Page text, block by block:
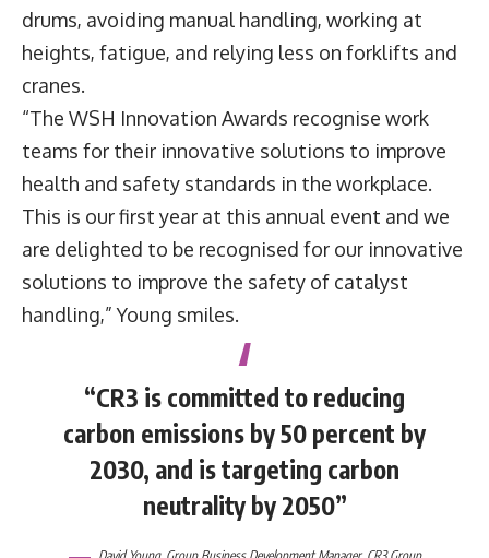
drums, avoiding manual handling, working at
heights, fatigue, and relying less on forklifts and
cranes.
“The WSH Innovation Awards recognise work
teams for their innovative solutions to improve
health and safety standards in the workplace.
This is our first year at this annual event and we
are delighted to be recognised for our innovative
solutions to improve the safety of catalyst
handling,” Young smiles.
“CR3 is committed to reducing
carbon emissions by 50 percent by
2030, and is targeting carbon
neutrality by 2050”